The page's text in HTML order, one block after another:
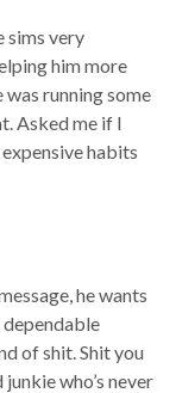
sims very
him more
was running some
Asked me if I
habits
he wants
dependable
of shit. Shit you
who’s never